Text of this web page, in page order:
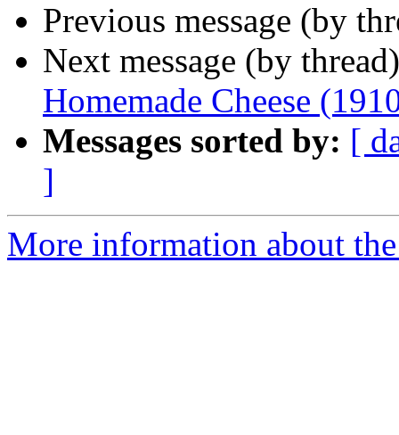
Previous message (by
Next message (by
Homemade Cheese
Messages sorted by: [
]
More information about